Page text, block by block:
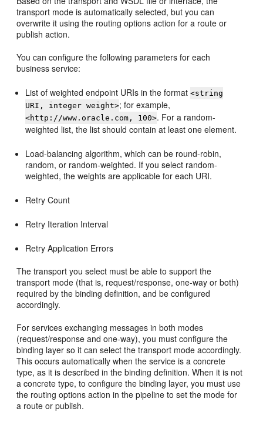
transport mode is automatically selected, but you can
overwrite it using the routing options action for a route or
publish action.
You can configure the following parameters for each
business service:
List of weighted endpoint URIs in the format<string
URI, integer weight>; for example,
<http://www.oracle.com, 100>. For a random-
weighted list, the list should contain at least one element.
Load-balancing algorithm, which can be round-robin,
random, or random-weighted. If you select random-
weighted, the weights are applicable for each URI.
Retry Count
Retry Iteration Interval
Retry Application Errors
The transport you select must be able to support the
transport mode (that is, request/response, one-way or both)
required by the binding definition, and be configured
accordingly.
For services exchanging messages in both modes
(request/response and one-way), you must configure the
binding layer so it can select the transport mode accordingly.
This occurs automatically when the service is a concrete
type, as it is described in the binding definition. When it is not
a concrete type, to configure the binding layer, you must use
the routing options action in the pipeline to set the mode for
a route or publish.